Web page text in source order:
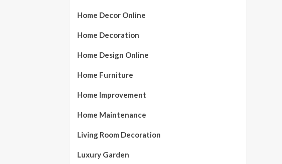
Home Decor Online
Home Decoration
Home Design Online
Home Furniture
Home Improvement
Home Maintenance
Living Room Decoration
Luxury Garden